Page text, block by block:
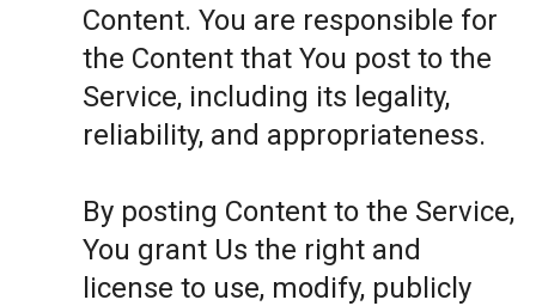
Content. You are responsible for
the Content that You post to the
Service, including its legality,
reliability, and appropriateness.
By posting Content to the Service,
You grant Us the right and
license to use, modify, publicly